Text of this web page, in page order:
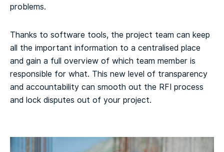
problems.
Thanks to software tools, the project team can keep
all the important information to a centralised place
and gain a full overview of which team member is
responsible for what. This new level of transparency
and accountability can smooth out the RFI process
and lock disputes out of your project.